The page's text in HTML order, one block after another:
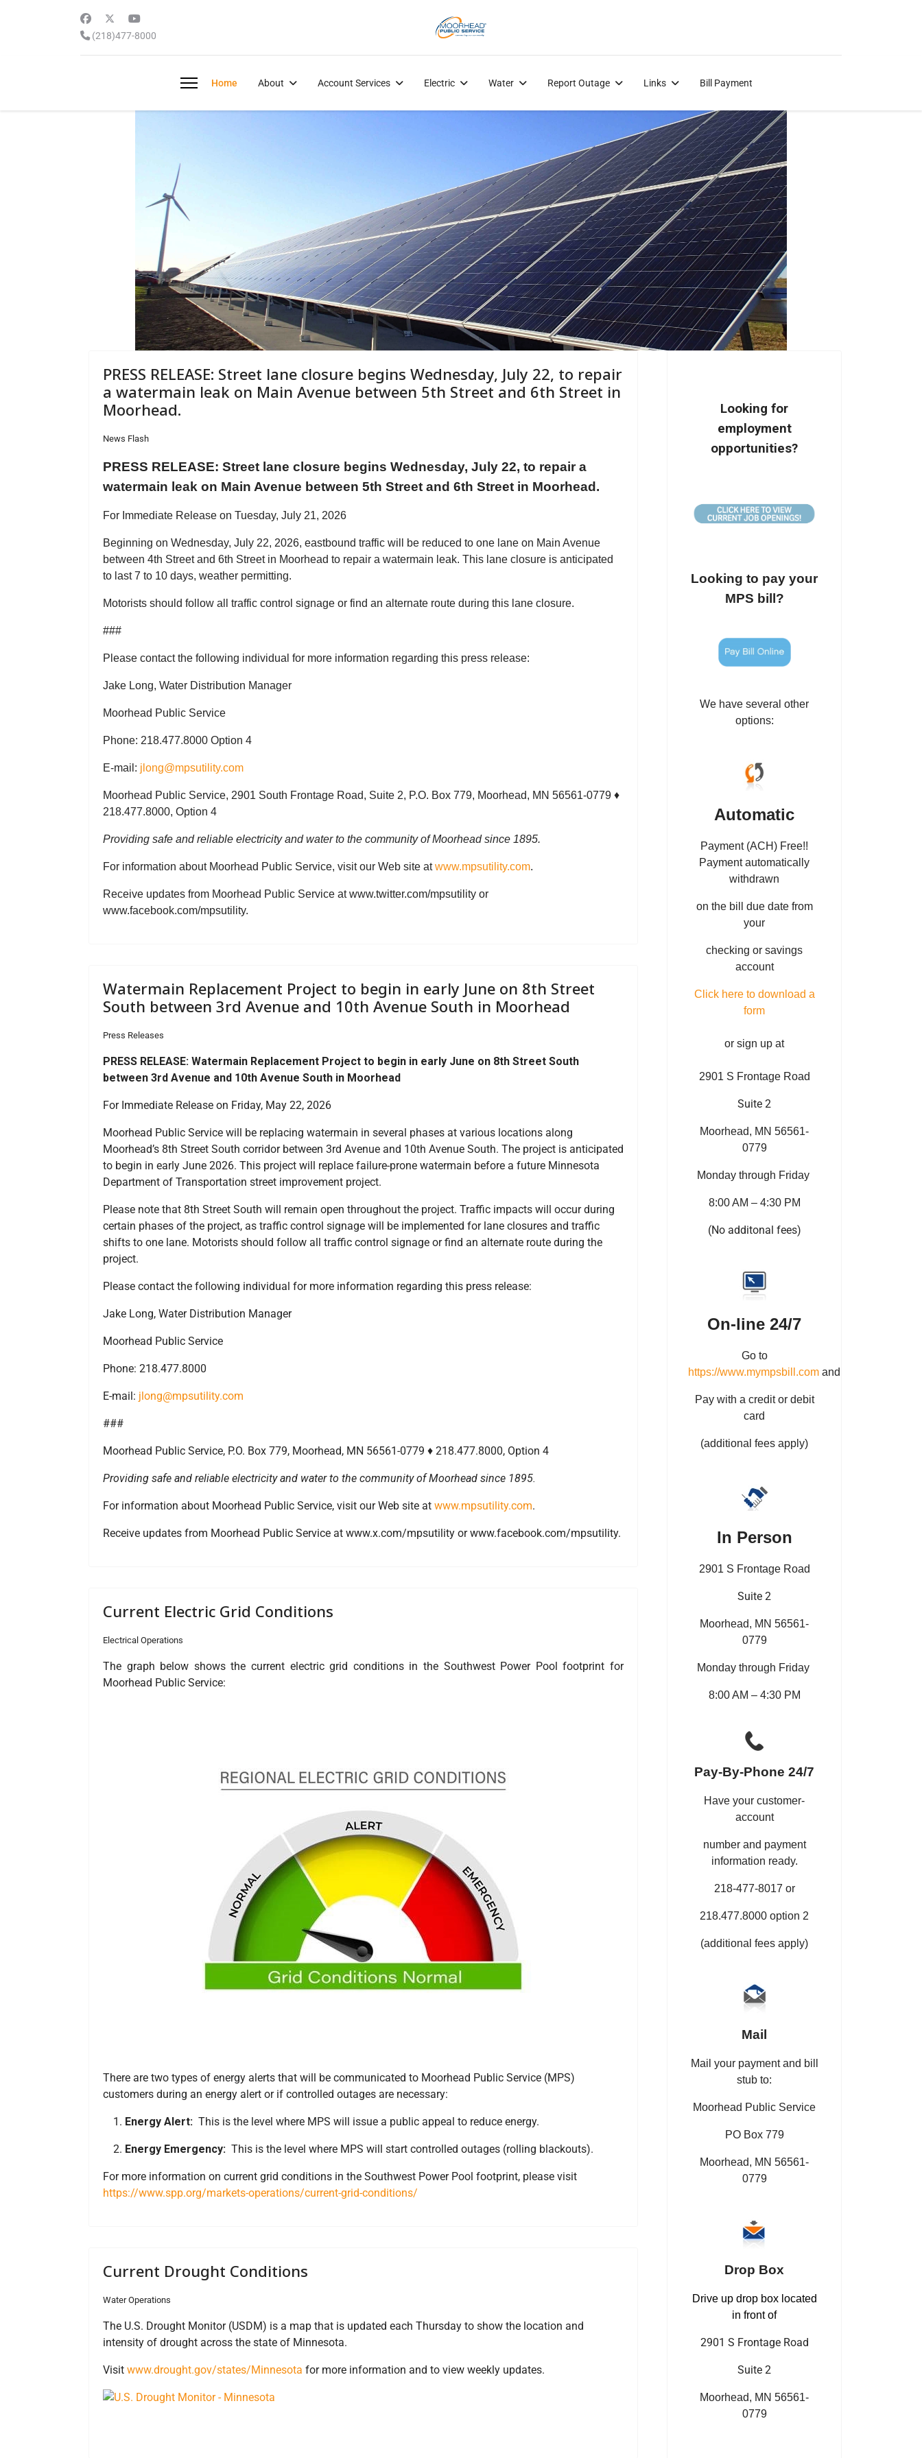
(218)477-8000
Home About Account Services Electric Water Report Outage Links Bill Payment
PRESS RELEASE: Street lane closure begins Wednesday, July 22, to repair
a watermain leak on Main Avenue between 5th Street and 6th Street in
Moorhead.
News Flash
PRESS RELEASE: Street lane closure begins Wednesday, July 22, to repair a
watermain leak on Main Avenue between 5th Street and 6th Street in Moorhead.
For Immediate Release on Tuesday, July 21, 2026
Beginning on Wednesday, July 22, 2026, eastbound traffic will be reduced to one lane on Main Avenue
between 4th Street and 6th Street in Moorhead to repair a watermain leak. This lane closure is anticipated
to last 7 to 10 days, weather permitting.
Motorists should follow all traffic control signage or find an alternate route during this lane closure.
###
Please contact the following individual for more information regarding this press release:
Jake Long, Water Distribution Manager
Moorhead Public Service
Phone: 218.477.8000 Option 4
E-mail: jlong@mpsutility.com
Moorhead Public Service, 2901 South Frontage Road, Suite 2, P.O. Box 779, Moorhead, MN 56561-0779 ♦
218.477.8000, Option 4
Providing safe and reliable electricity and water to the community of Moorhead since 1895.
For information about Moorhead Public Service, visit our Web site atwww.mpsutility.com.
Receive updates from Moorhead Public Service at www.twitter.com/mpsutility or
www.facebook.com/mpsutility.
Watermain Replacement Project to begin in early June on 8th Street
South between 3rd Avenue and 10th Avenue South in Moorhead
Press Releases
PRESS RELEASE: Watermain Replacement Project to begin in early June on 8th Street South
between 3rd Avenue and 10th Avenue South in Moorhead
For Immediate Release on Friday, May 22, 2026
Moorhead Public Service will be replacing watermain in several phases at various locations along
Moorhead’s 8th Street South corridor between 3rd Avenue and 10th Avenue South. The project is anticipated
to begin in early June 2026. This project will replace failure-prone watermain before a future Minnesota
Department of Transportation street improvement project.
Please note that 8th Street South will remain open throughout the project. Traffic impacts will occur during
certain phases of the project, as traffic control signage will be implemented for lane closures and traffic
shifts to one lane. Motorists should follow all traffic control signage or find an alternate route during the
project.
Please contact the following individual for more information regarding this press release:
Jake Long, Water Distribution Manager
Moorhead Public Service
Phone: 218.477.8000
E-mail: jlong@mpsutility.com
###
Moorhead Public Service, P.O. Box 779, Moorhead, MN 56561-0779 ♦ 218.477.8000, Option 4
Providing safe and reliable electricity and water to the community of Moorhead since 1895.
For information about Moorhead Public Service, visit our Web site at www.mpsutility.com.
Receive updates from Moorhead Public Service at www.x.com/mpsutility or www.facebook.com/mpsutility.
Current Electric Grid Conditions
Electrical Operations
The graph below shows the current electric grid conditions in the Southwest Power Pool footprint for
Moorhead Public Service:
There are two types of energy alerts that will be communicated to Moorhead Public Service (MPS)
customers during an energy alert or if controlled outages are necessary:
Energy Alert: This is the level where MPS will issue a public appeal to reduce energy.
Energy Emergency: This is the level where MPS will start controlled outages (rolling blackouts).
For more information on current grid conditions in the Southwest Power Pool footprint, please visit
https://www.spp.org/markets-operations/current-grid-conditions/
Current Drought Conditions
Water Operations
The U.S. Drought Monitor (USDM) is a map that is updated each Thursday to show the location and
intensity of drought across the state of Minnesota.
Visit www.drought.gov/states/Minnesota for more information and to view weekly updates.
Looking for
employment
opportunities?
Looking to pay your
MPS bill?
We have several other
options:
Automatic
Payment (ACH) Free!!
Payment automatically
withdrawn
on the bill due date from
your
checking or savings
account
Click here to download a
form
or sign up at
2901 S Frontage Road
Suite 2
Moorhead, MN 56561-
0779
Monday through Friday
8:00 AM – 4:30 PM
(No additonal fees)
On-line 24/7
Go to
https://www.mympsbill.com and
Pay with a credit or debit
card
(additional fees apply)
In Person
2901 S Frontage Road
Suite 2
Moorhead, MN 56561-
0779
Monday through Friday
8:00 AM – 4:30 PM
Pay-By-Phone 24/7
Have your customer-
account
number and payment
information ready.
218-477-8017 or
218.477.8000 option 2
(additional fees apply)
Mail
Mail your payment and bill
stub to:
Moorhead Public Service
PO Box 779
Moorhead, MN 56561-
0779
Drop Box
Drive up drop box located
in front of
2901 S Frontage Road
Suite 2
Moorhead, MN 56561-
0779